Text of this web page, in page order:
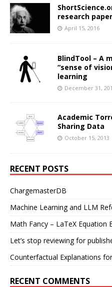
research
April 15, 2016
BlindTool – A
“sense of
learning
December 31,
Academic
Sharing Data
October 15, 2013
RECENT POSTS
ChargemasterDB
Machine Learning and LLM
Math Fancy – LaTeX Equation
Let’s stop reviewing for
Counterfactual Explanations
RECENT COMMENTS